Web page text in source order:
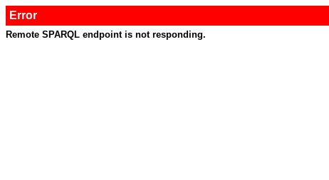
Error
Remote SPARQL endpoint is not responding.